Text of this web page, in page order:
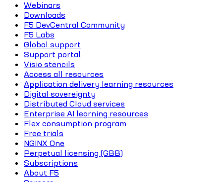
Webinars
Downloads
F5 DevCentral Community
F5 Labs
Global support
Support portal
Visio stencils
Access all resources
Application delivery learning resources
Digital sovereignty
Distributed Cloud services
Enterprise AI learning resources
Flex consumption program
Free trials
NGINX One
Perpetual licensing (GBB)
Subscriptions
About F5